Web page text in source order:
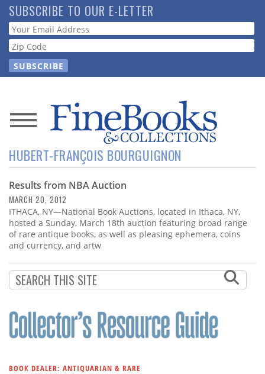
Skip
to
main
content
SUBSCRIBE TO OUR E-LETTER
Webform
News
Magazine
Store
Resource
Guide
Subscribe
Contact
HUBERT-FRANÇOIS BOURGUIGNON
Results from NBA Auction
MARCH 20, 2012
ITHACA, NY—National Book Auctions, located in Ithaca, NY,
hosted a Sunday, March 18th auction featuring broad range
of rare antique books, as well as pleasing ephemera, coins
and currency, and artw
BOOK DEALER: ANTIQUARIAN & RARE